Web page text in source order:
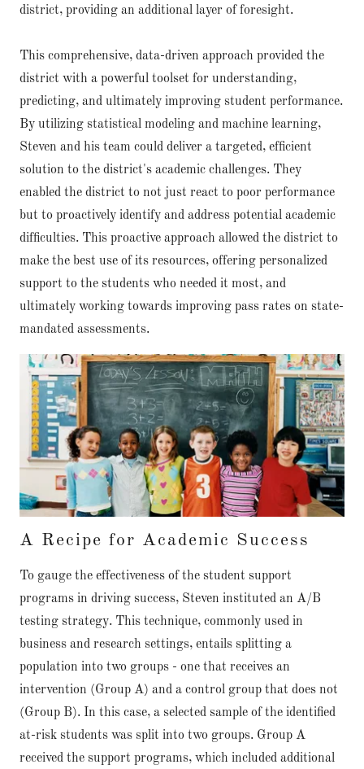
district, providing an additional layer of foresight.
This comprehensive, data-driven approach provided the
district with a powerful toolset for understanding,
predicting, and ultimately improving student performance.
By utilizing statistical modeling and machine learning,
Steven and his team could deliver a targeted, efficient
solution to the district's academic challenges. They
enabled the district to not just react to poor performance
but to proactively identify and address potential academic
difficulties. This proactive approach allowed the district to
make the best use of its resources, offering personalized
support to the students who needed it most, and
ultimately working towards improving pass rates on state-
mandated assessments.
A Recipe for Academic Success
To gauge the effectiveness of the student support
programs in driving success, Steven instituted an A/B
testing strategy. This technique, commonly used in
business and research settings, entails splitting a
population into two groups - one that receives an
intervention (Group A) and a control group that does not
(Group B). In this case, a selected sample of the identified
at-risk students was split into two groups. Group A
received the support programs, which included additional